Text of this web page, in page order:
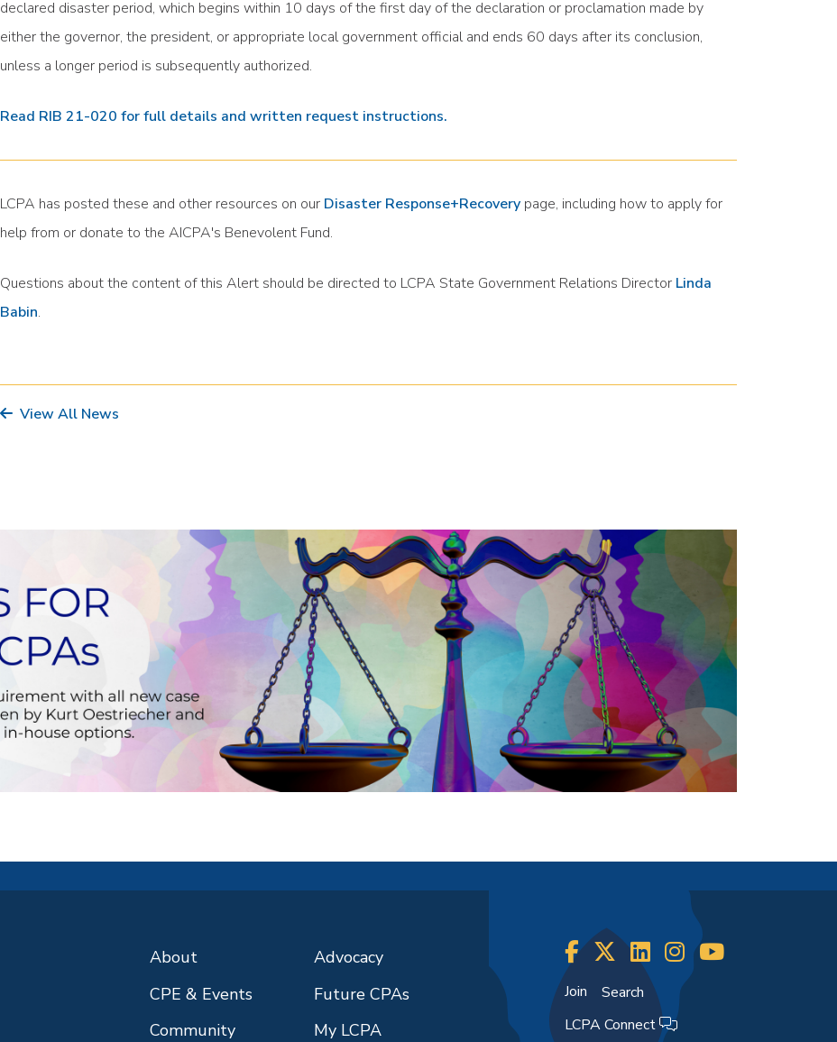
declared disaster period, which begins within 10 days of the first day of the declaration or proclamation made by
either the governor, the president, or appropriate local government official and ends 60 days after its conclusion,
unless a longer period is subsequently authorized.
Read RIB 21-020 for full details and written request instructions.
LCPA has posted these and other resources on our Disaster Response+Recoverypage, including how to apply for
help from or donate to the AICPA's Benevolent Fund.
Questions about the content of this Alert should be directed to LCPA State Government Relations Director Linda
Babin.
View All News
About
CPE & Events
Community
Advocacy
Future CPAs
My LCPA
Join
Search
LCPA Connect